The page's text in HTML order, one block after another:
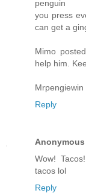
penguin
you press
can get a
Mimo
help him.
Mrpengiewin
Reply
Anonymous
Wow!
tacos lol
Reply